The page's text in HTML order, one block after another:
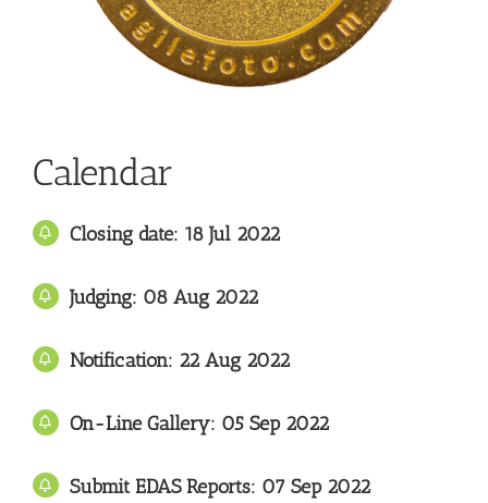
Calendar
Closing date: 18 Jul 2022
Judging: 08 Aug 2022
Notification: 22Aug 2022
On-Line Gallery: 05Sep 2022
Submit EDAS Reports: 07 Sep2022